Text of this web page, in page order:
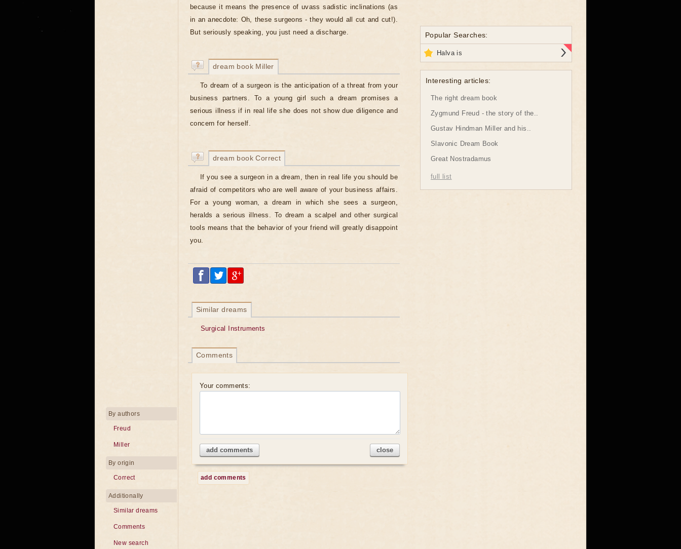
because it means the presence of uvass sadistic inclinations (as
in an anecdote: Oh, these surgeons - they would all cut and cut!).
But seriously speaking, you just need a discharge.
dream book Miller
To dream of a surgeon is the anticipation of a threat from your
business partners. To a young girl such a dream promises a
serious illness if in real life she does not show due diligence and
concern for herself.
dream book Correct
If you see a surgeon in a dream, then in real life you should be
afraid of competitors who are well aware of your business affairs.
For a young woman, a dream in which she sees a surgeon,
heralds a serious illness. To dream a scalpel and other surgical
tools means that the behavior of your friend will greatly disappoint
you.
Similar dreams
Surgical Instruments
Comments
Your comments:
add comments close
add comments
By authors
Freud
Miller
By origin
Correct
Additionally
Similar dreams
Comments
New search
Popular Searches:
Halva is
Interesting articles:
The right dream book
Zygmund Freud - the story of the..
Gustav Hindman Miller and his..
Slavonic Dream Book
Great Nostradamus
full list